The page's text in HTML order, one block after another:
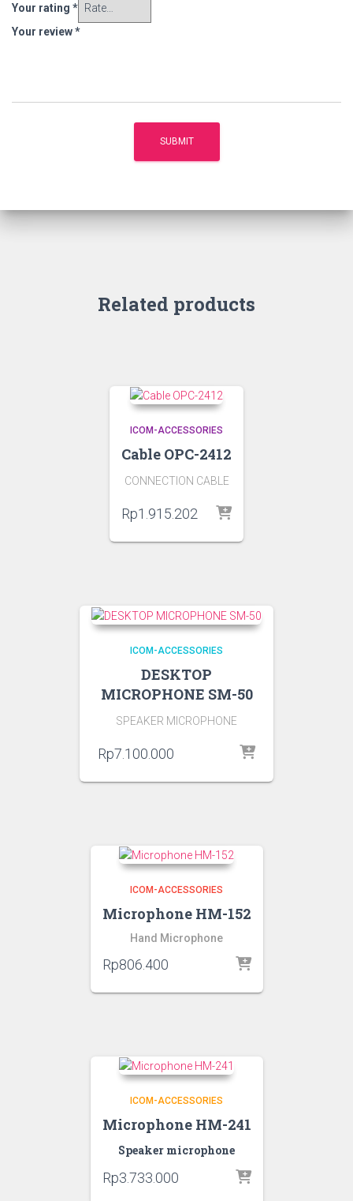
Your rating *
Your review*
Related products
ICOM-ACCESSORIES
Cable OPC-2412
CONNECTION CABLE
Rp1.915.202
ICOM-ACCESSORIES
DESKTOP
MICROPHONE SM-50
SPEAKER MICROPHONE
Rp7.100.000
ICOM-ACCESSORIES
Microphone HM-152
Hand Microphone
Rp806.400
ICOM-ACCESSORIES
Microphone HM-241
Speaker microphone
Rp3.733.000